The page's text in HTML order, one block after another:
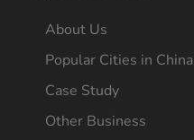
About Us
Popular Cities in China
Case Study
Other Business